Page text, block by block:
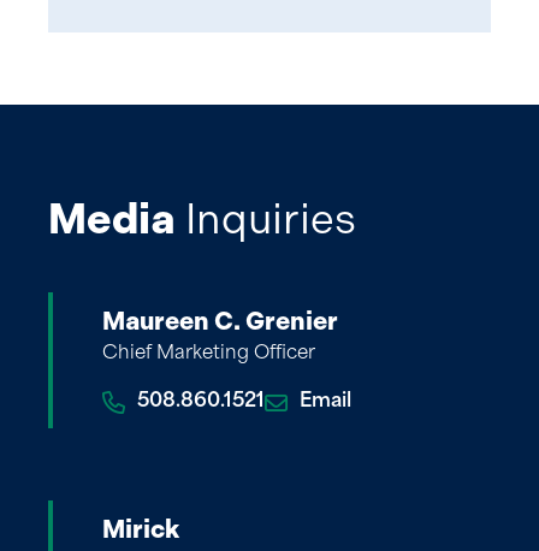
Media Inquiries
Maureen C. Grenier
Chief Marketing Officer
508.860.1521 Email
Mirick